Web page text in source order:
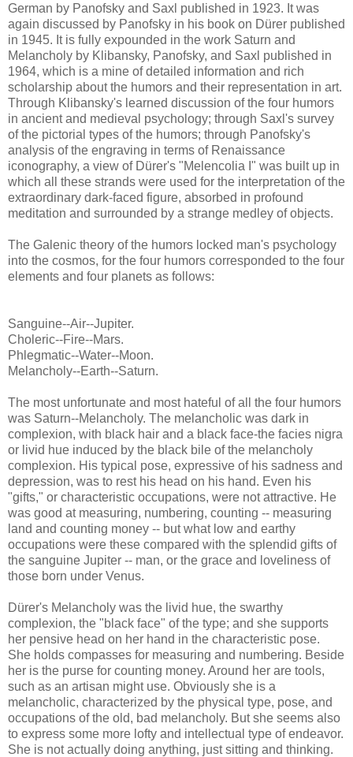
German by Panofsky and Saxl published in 1923. It was
again discussed by Panofsky in his book on Dürer published
in 1945. It is fully expounded in the work Saturn and
Melancholy by Klibansky, Panofsky, and Saxl published in
1964, which is a mine of detailed information and rich
scholarship about the humors and their representation in art.
Through Klibansky's learned discussion of the four humors
in ancient and medieval psychology; through Saxl's survey
of the pictorial types of the humors; through Panofsky's
analysis of the engraving in terms of Renaissance
iconography, a view of Dürer's "Melencolia I" was built up in
which all these strands were used for the interpretation of the
extraordinary dark-faced figure, absorbed in profound
meditation and surrounded by a strange medley of objects.
The Galenic theory of the humors locked man's psychology
into the cosmos, for the four humors corresponded to the four
elements and four planets as follows:
Sanguine--Air--Jupiter.
Choleric--Fire--Mars.
Phlegmatic--Water--Moon.
Melancholy--Earth--Saturn.
The most unfortunate and most hateful of all the four humors
was Saturn--Melancholy. The melancholic was dark in
complexion, with black hair and a black face-the facies nigra
or livid hue induced by the black bile of the melancholy
complexion. His typical pose, expressive of his sadness and
depression, was to rest his head on his hand. Even his
"gifts," or characteristic occupations, were not attractive. He
was good at measuring, numbering, counting -- measuring
land and counting money -- but what low and earthy
occupations were these compared with the splendid gifts of
the sanguine Jupiter -- man, or the grace and loveliness of
those born under Venus.
Dürer's Melancholy was the livid hue, the swarthy
complexion, the "black face" of the type; and she supports
her pensive head on her hand in the characteristic pose.
She holds compasses for measuring and numbering. Beside
her is the purse for counting money. Around her are tools,
such as an artisan might use. Obviously she is a
melancholic, characterized by the physical type, pose, and
occupations of the old, bad melancholy. But she seems also
to express some more lofty and intellectual type of endeavor.
She is not actually doing anything, just sitting and thinking.